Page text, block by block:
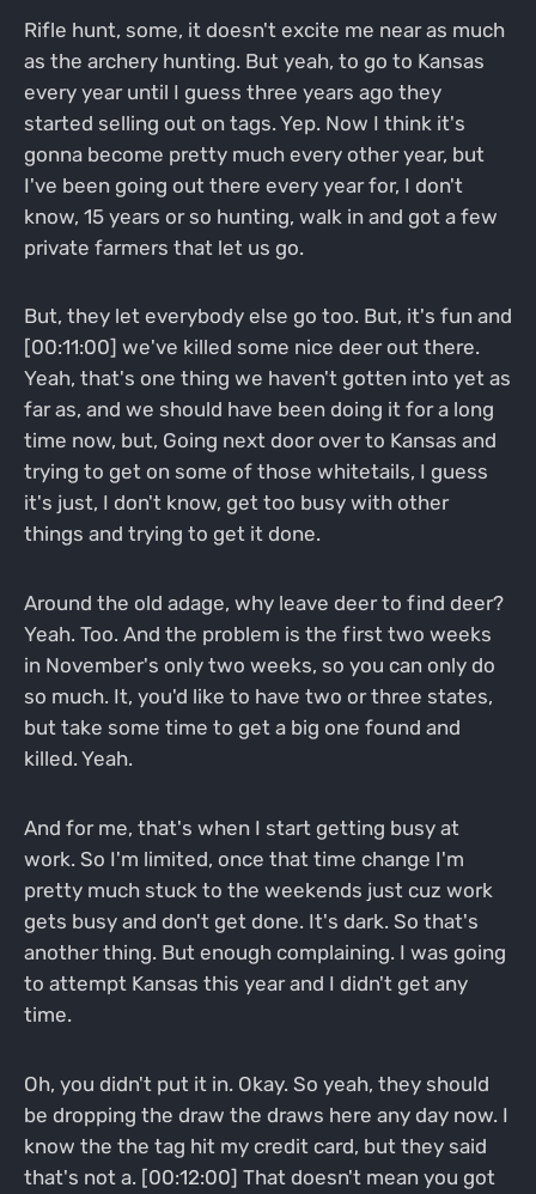
Rifle hunt, some, it doesn't excite me near as much
as the archery hunting. But yeah, to go to Kansas
every year until I guess three years ago they
started selling out on tags. Yep. Now I think it's
gonna become pretty much every other year, but
I've been going out there every year for, I don't
know, 15 years or so hunting, walk in and got a few
private farmers that let us go.
But, they let everybody else go too. But, it's fun and
[00:11:00] we've killed some nice deer out there.
Yeah, that's one thing we haven't gotten into yet as
far as, and we should have been doing it for a long
time now, but, Going next door over to Kansas and
trying to get on some of those whitetails, I guess
it's just, I don't know, get too busy with other
things and trying to get it done.
Around the old adage, why leave deer to find deer?
Yeah. Too. And the problem is the first two weeks
in November's only two weeks, so you can only do
so much. It, you'd like to have two or three states,
but take some time to get a big one found and
killed. Yeah.
And for me, that's when I start getting busy at
work. So I'm limited, once that time change I'm
pretty much stuck to the weekends just cuz work
gets busy and don't get done. It's dark. So that's
another thing. But enough complaining. I was going
to attempt Kansas this year and I didn't get any
time.
Oh, you didn't put it in. Okay. So yeah, they should
be dropping the draw the draws here any day now. I
know the the tag hit my credit card, but they said
that's not a. [00:12:00] That doesn't mean you got